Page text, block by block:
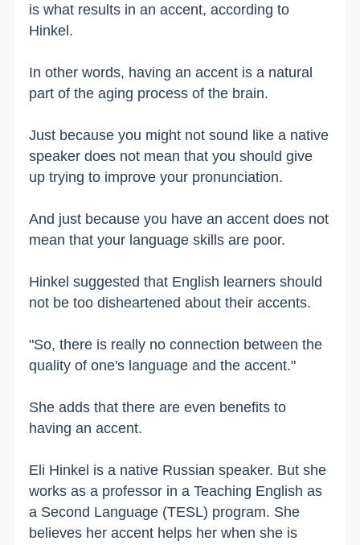
is what results in an accent, according to
Hinkel.
In other words, having an accent is a natural
part of the aging process of the brain.
Just because you might not sound like a native
speaker does not mean that you should give
up trying to improve your pronunciation.
And just because you have an accent does not
mean that your language skills are poor.
Hinkel suggested that English learners should
not be too disheartened about their accents.
"So, there is really no connection between the
quality of one's language and the accent."
She adds that there are even benefits to
having an accent.
Eli Hinkel is a native Russian speaker. But she
works as a professor in a Teaching English as
a Second Language (TESL) program. She
believes her accent helps her when she is